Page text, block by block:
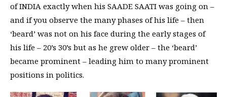
of INDIA exactly when his SAADE SAATI was going on –
and if you observe the many phases of his life – then
‘beard’ was not on his face during the early stages of
his life – 20’s 30’s but as he grew older – the ‘beard’
became prominent – leading him to many prominent
positions in politics.